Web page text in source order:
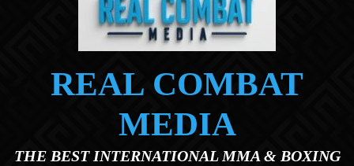
REAL COMBAT
MEDIA
THE BEST INTERNATIONAL MMA & BOXING